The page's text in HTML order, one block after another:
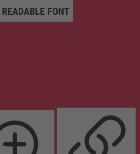
READABLE FONT